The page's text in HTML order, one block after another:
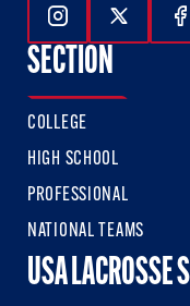
Follow UsFollow
SECTION
COLLEGE
HIGH SCHOOL
PROFESSIONAL
NATIONAL TEAMS
USA LACROSSE